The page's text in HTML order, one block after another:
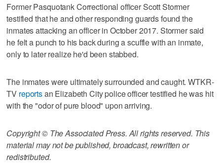
Former Pasquotank Correctional officer Scott Stormer
testified that he and other responding guards found the
inmates attacking an officer in October 2017. Stormer said
he felt a punch to his back during a scuffle with an inmate,
only to later realize he'd been stabbed.
The inmates were ultimately surrounded and caught. WTKR-
TV reportsan Elizabeth City police officer testified he was hit
with the "odor of pure blood" upon arriving.
Copyright © The Associated Press. All rights reserved. This
material may not be published, broadcast, rewritten or
redistributed.